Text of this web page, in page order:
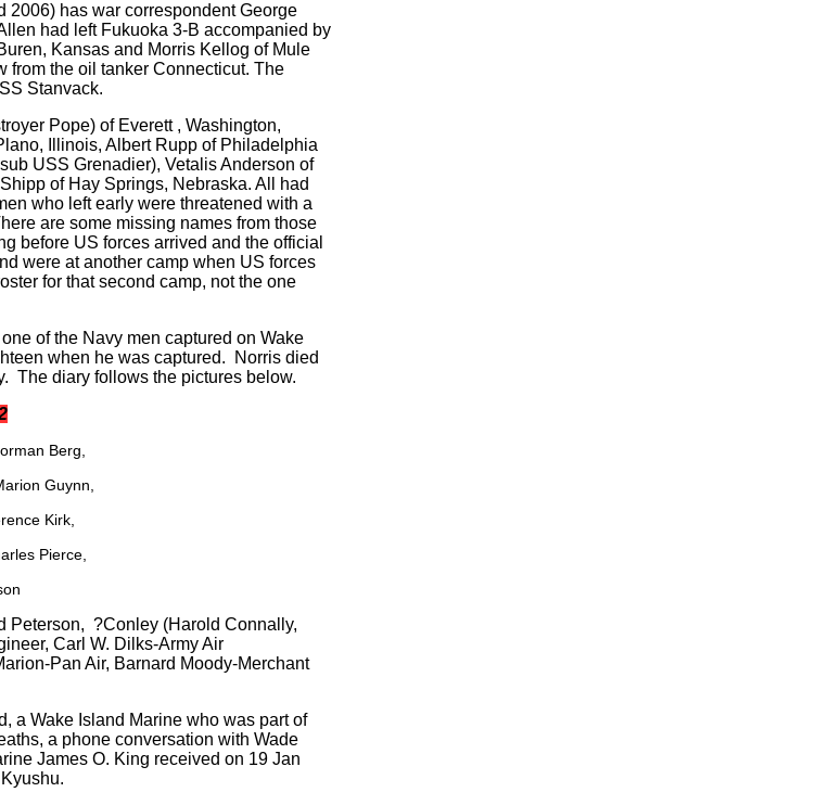
2006) has war correspondent George
had left Fukuoka 3-B accompanied by
Kansas and Morris Kellog of Mule
from the oil tanker Connecticut. The
Stanvack.
Pope) of Everett , Washington,
Illinois, Albert Rupp of Philadelphia
USS Grenadier), Vetalis Anderson of
of Hay Springs, Nebraska. All had
who left early were threatened with a
are some missing names from those
before US forces arrived and the official
were at another camp when US forces
for that second camp, not the one
of the Navy men captured on Wake
when he was captured. Norris died
The diary follows the pictures below.
Berg,
Guynn,
Kirk,
Pierce,
Peterson, ?Conley (Harold Connally,
Carl W. Dilks-Army Air
Pan Air, Barnard Moody-Merchant
a Wake Island Marine who was part of
a phone conversation with Wade
James O. King received on 19 Jan
Kyushu.